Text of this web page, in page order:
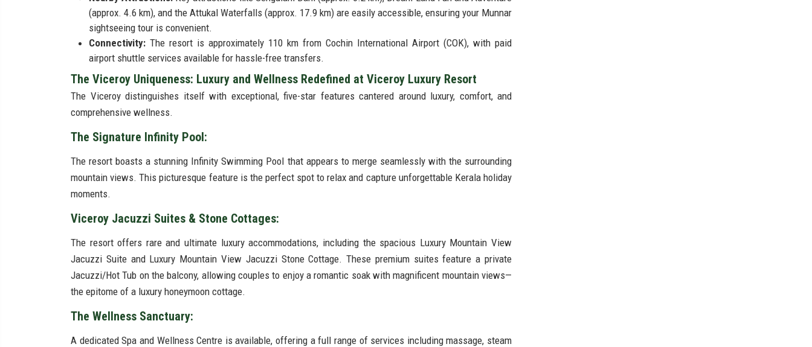
(approx. 4.6 km), and the Attukal Waterfalls (approx. 17.9 km) are easily accessible, ensuring your Munnar
sightseeing tour is convenient.
Connectivity: The resort is approximately 110 km from Cochin International Airport (COK), with paid
airport shuttle services available for hassle-free transfers.
The Viceroy Uniqueness: Luxury and Wellness Redefined at Viceroy Luxury Resort
The Viceroy distinguishes itself with exceptional, five-star features cantered around luxury, comfort, and
comprehensive wellness.
The Signature Infinity Pool:
The resort boasts a stunning Infinity Swimming Pool that appears to merge seamlessly with the surrounding
mountain views. This picturesque feature is the perfect spot to relax and capture unforgettable Kerala holiday
moments.
Viceroy Jacuzzi Suites & Stone Cottages:
The resort offers rare and ultimate luxury accommodations, including the spacious Luxury Mountain View
Jacuzzi Suite and Luxury Mountain View Jacuzzi Stone Cottage. These premium suites feature a private
Jacuzzi/Hot Tub on the balcony, allowing couples to enjoy a romantic soak with magnificent mountain views—
the epitome of a luxury honeymoon cottage.
The Wellness Sanctuary:
A dedicated Spa and Wellness Centre is available, offering a full range of services including massage, steam